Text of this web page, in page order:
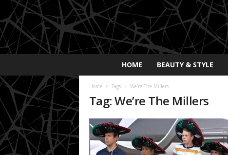
p
s
y
2
0
2
HOME BEAUTY & STYLE
Home Tags We’re The Millers
Tag: We’re The Millers